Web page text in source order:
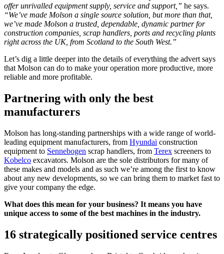
offer unrivalled equipment supply, service and support,” he says.
“We’ve made Molson a single source solution, but more than that,
we’ve made Molson a trusted, dependable, dynamic partner for
construction companies, scrap handlers, ports and recycling plants
right across the UK, from Scotland to the South West.”
Let’s dig a little deeper into the details of everything the advert says
that Molson can do to make your operation more productive, more
reliable and more profitable.
Partnering with only the best
manufacturers
Molson has long-standing partnerships with a wide range of world-
leading equipment manufacturers, from Hyundai construction
equipment to Sennebogen scrap handlers, from Terex screeners to
Kobelco excavators. Molson are the sole distributors for many of
these makes and models and as such we’re among the first to know
about any new developments, so we can bring them to market fast to
give your company the edge.
What does this mean for your business? It means you have
unique access to some of the best machines in the industry.
16 strategically positioned service centres